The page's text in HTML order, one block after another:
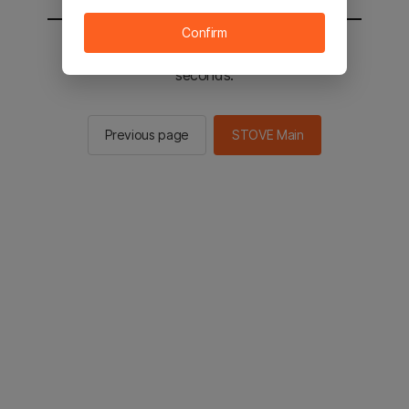
You will be sent to the STOVE main in 2
seconds.
Previous page STOVE Main
Confirm